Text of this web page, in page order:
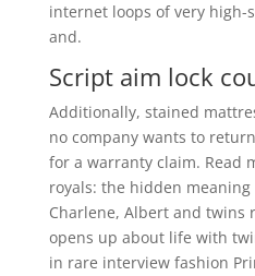
internet loops of very
and.
Script aim lock
Additionally, stained
no company wants to
for a warranty claim. Read
royals: the hidden
Charlene, Albert and twins
opens up about life with
in rare interview fashion